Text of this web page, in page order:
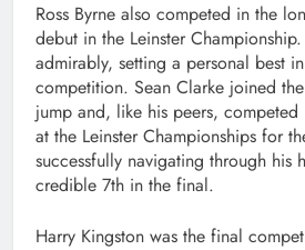
Ross Byrne also competed in the
debut in the Leinster
admirably, setting a personal best
competition. Sean Clarke joined
jump and, like his peers,
at the Leinster Championships for
successfully navigating through his
credible 7th in the final.
Harry Kingston was the final